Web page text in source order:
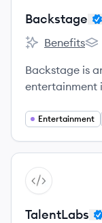
Backstage
Backstage's
Benefits
Backstage is
entertainment
range of
Entertainment
View company
TA
TalentLabs